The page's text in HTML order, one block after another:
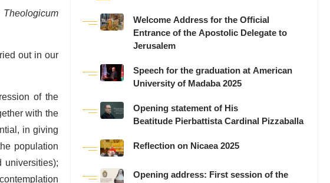
out in our
of the
with the
in giving
population
Welcome Address for the Official
Entrance of the Apostolic Delegate to
Jerusalem
Speech for the graduation at American
University of Madaba 2025
Opening statement of His
Beatitude Pierbattista Cardinal Pizzaballa
Reflection on Nicaea 2025
Opening address: First session of the